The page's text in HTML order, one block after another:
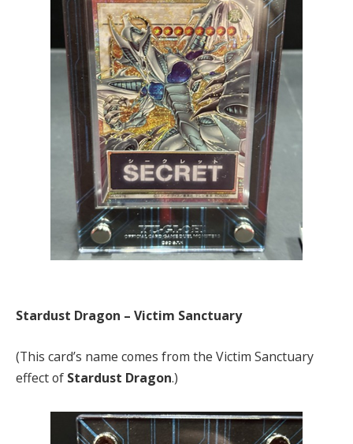
Stardust Dragon – Victim Sanctuary
(This card’s name comes from the Victim Sanctuary
effect of Stardust Dragon.)